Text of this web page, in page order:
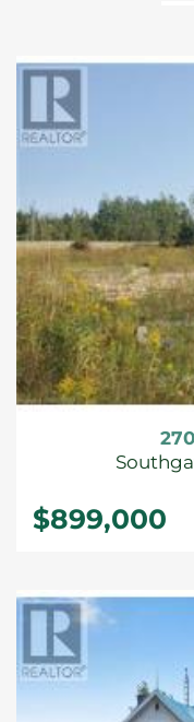
$899,000